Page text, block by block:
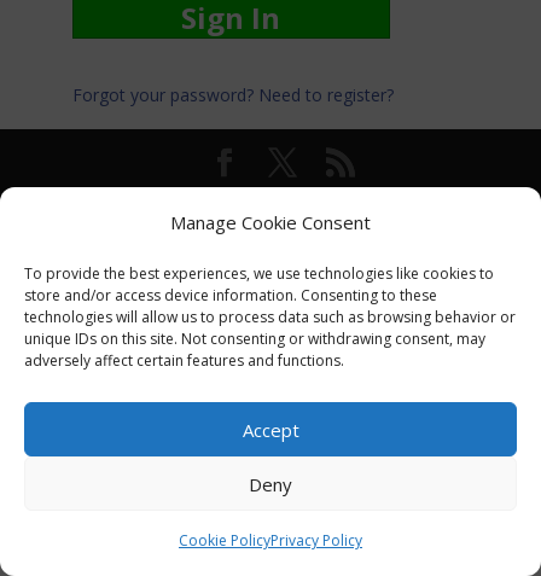
Manage Cookie Consent
To provide the best experiences, we use technologies like cookies to
store and/or access device information. Consenting to these
technologies will allow us to process data such as browsing behavior or
unique IDs on this site. Not consenting or withdrawing consent, may
adversely affect certain features and functions.
Accept
Deny
Cookie PolicyPrivacy Policy
Forgot your password? Need to register?